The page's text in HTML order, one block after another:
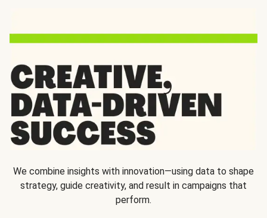
We combine insights with innovation—using data to shape
strategy, guide creativity, and result in campaigns that
perform.